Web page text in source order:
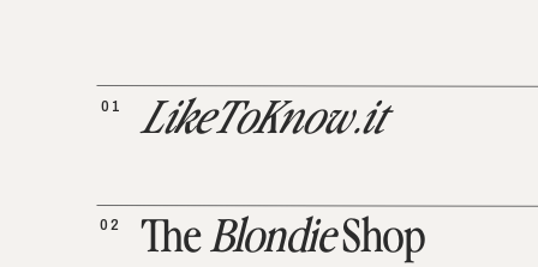
TheBlondieShop
02
LikeToKnow.it
01